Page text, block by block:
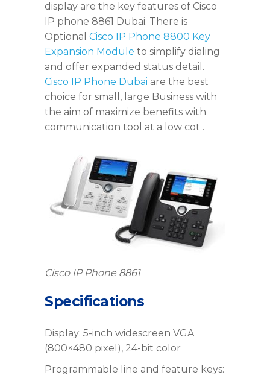
display are the key features of Cisco
IP phone 8861 Dubai. There is
Optional Cisco IP Phone 8800 Key
Expansion Module to simplify dialing
and offer expanded status detail.
Cisco IP Phone Dubai are the best
choice for small, large Business with
the aim of maximize benefits with
communication tool at a low cot .
Cisco IP Phone 8861
Specifications
Display: 5-inch widescreen VGA
(800×480 pixel), 24-bit color
Programmable line and feature keys: